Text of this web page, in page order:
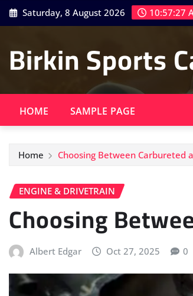
Skip
to
Saturday, 8 August 2026 10:57:28
Birkin Sports
HOME SAMPLE PAGE
Home Choosing Between Carbureted
ENGINE & DRIVETRAIN
Choosing
Albert Edgar Oct 27, 2025 0